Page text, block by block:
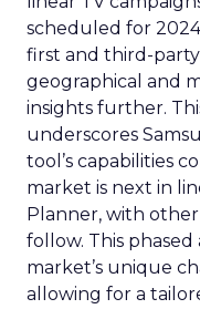
scheduled for
first and third-party
geographical and
insights further.
underscores
tool’s capabilities
market is next in
Planner, with
follow. This
market’s unique
allowing for a